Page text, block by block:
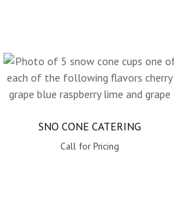
SNO CONE CATERING
Call for Pricing